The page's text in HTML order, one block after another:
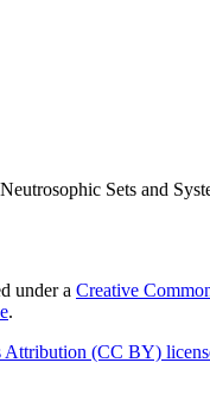
Sets and
under a Creative
.
Attribution (CC BY)